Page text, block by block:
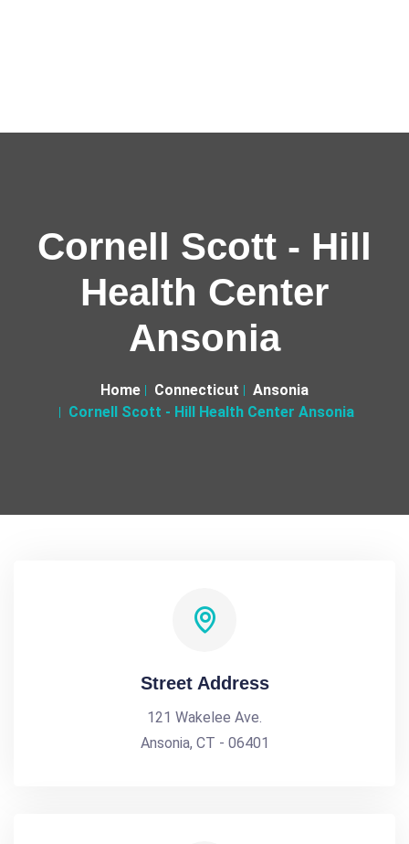
Cornell Scott - Hill
Health Center
Ansonia
Home Connecticut
Ansonia
Cornell Scott - Hill Health Center Ansonia
Street Address
121 Wakelee Ave.
Ansonia, CT - 06401